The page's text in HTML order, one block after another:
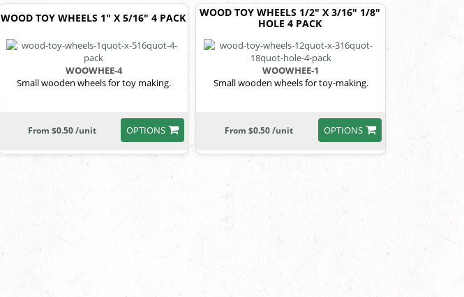
WOOD TOY WHEELS 1" X 5/16" 4 PACK
WOOWHEE-4
Small wooden wheels for toy making.
OPTIONS
From $0.50 /unit
WOOD TOY WHEELS 1/2" X 3/16" 1/8"
HOLE 4 PACK
WOOWHEE-1
Small wooden wheels for toy-making.
OPTIONS
From $0.50 /unit